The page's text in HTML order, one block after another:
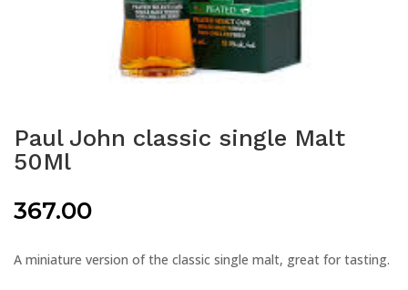
Paul John classic single Malt
50Ml
367.00
A miniature version of the classic single malt, great for tasting.